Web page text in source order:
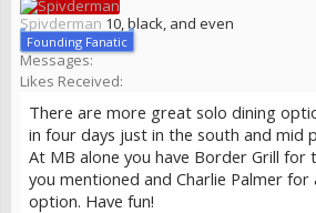
Spivderman 10, black, and even
Founding Fanatic
Messages:
Likes Received:
There are more great solo dining
in four days just in the south and mid
At MB alone you have Border Grill for
you mentioned and Charlie Palmer
option. Have fun!